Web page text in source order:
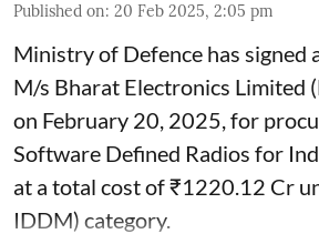
Published on: 20 Feb 2025, 2:05 pm
Ministry of Defence has signed
M/s Bharat Electronics Limited
on February 20, 2025, for
Software Defined Radios for
at a total cost of ₹1220.12 Cr
IDDM) category.